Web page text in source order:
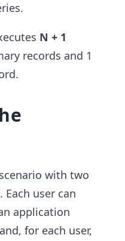
N + 1
records and 1
with two
Each user can
application
for each user,